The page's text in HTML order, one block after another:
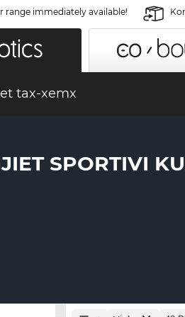
range immediately available!
tax-xemx
SPORTIVI